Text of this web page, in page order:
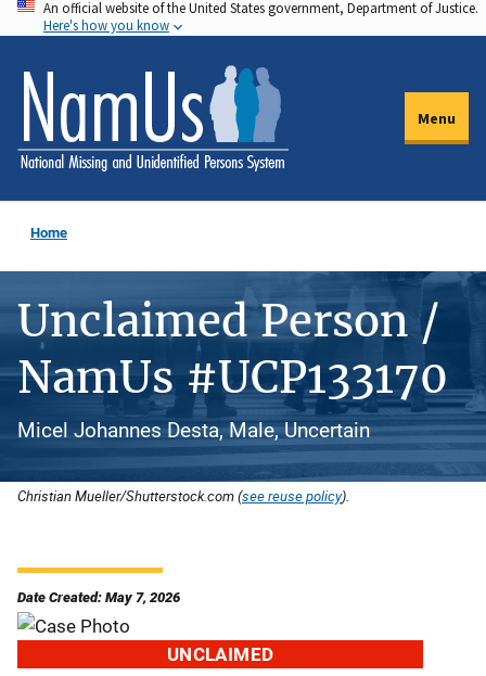
Skip
to
main
content
An official website of the United States government, Department of Justice.
Here's how you know
Menu
Home
Unclaimed Person /
NamUs #UCP133170
Micel Johannes Desta, Male, Uncertain
Christian Mueller/Shutterstock.com (see reuse policy).
Date Created: May 7, 2026
UNCLAIMED